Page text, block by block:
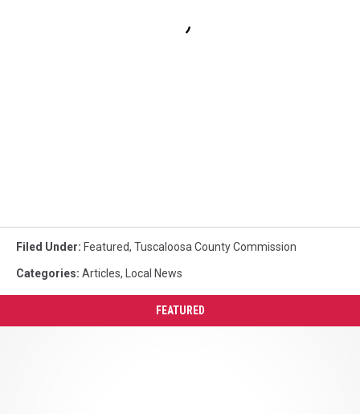
Filed Under: Featured, Tuscaloosa County Commission
Categories: Articles, Local News
FEATURED